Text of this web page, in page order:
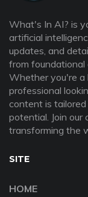
What's In AI? is
artificial
updates, and
from
Whether you're a
professional
content is
potential. Join
transforming the
SITE
HOME